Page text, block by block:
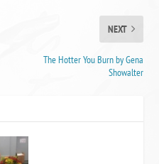
NEXT
The Hotter You Burn by Gena
Showalter